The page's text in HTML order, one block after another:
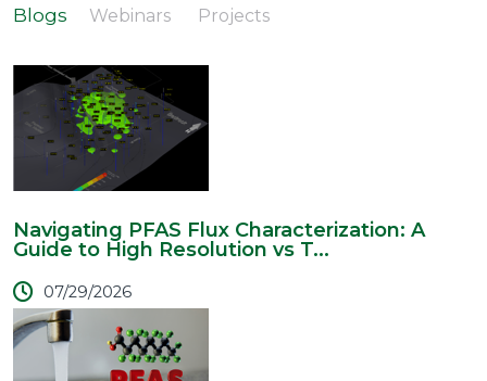
Blogs Webinars Projects
Navigating PFAS Flux Characterization: A
Guide to High Resolution vs T...
07/29/2026